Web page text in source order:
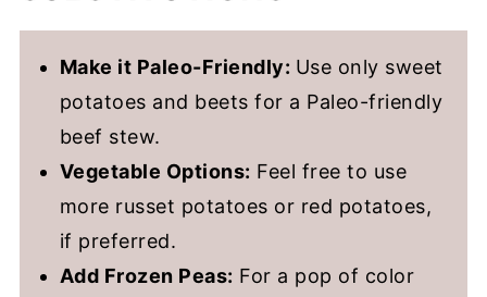
Make it Paleo-Friendly: Use only sweet
potatoes and beets for a Paleo-friendly
beef stew.
Vegetable Options: Feel free to use
more russet potatoes or red potatoes,
if preferred.
Add Frozen Peas: For a pop of color